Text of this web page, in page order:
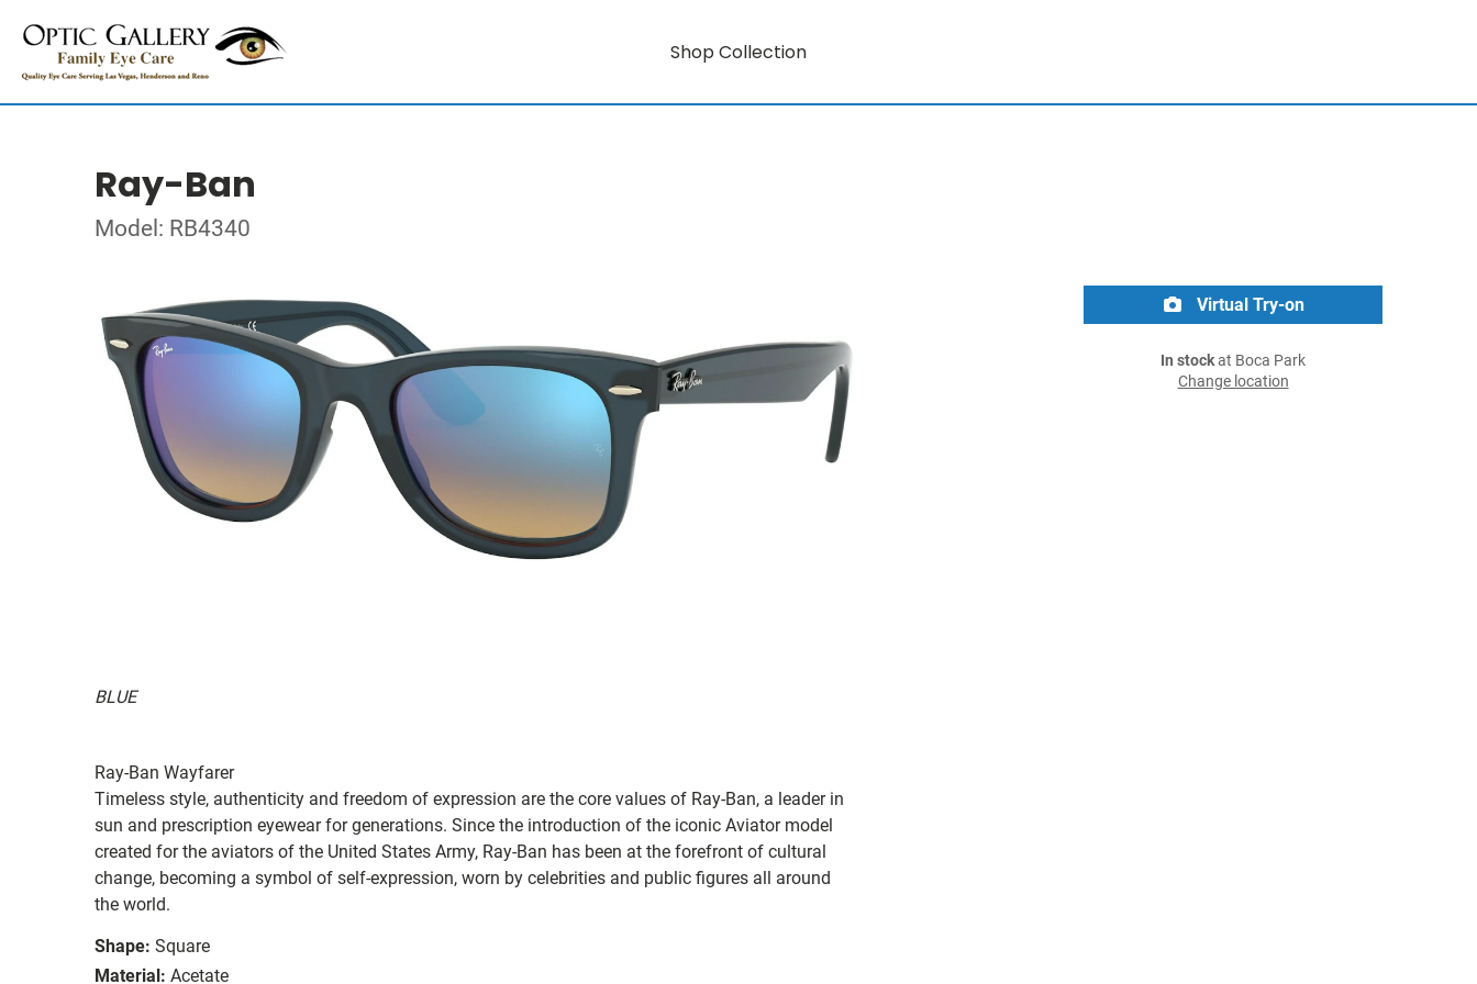
Shop Collection
Ray-Ban
Model: RB4340
BLUE
Ray-Ban Wayfarer
Timeless style, authenticity and freedom of expression are the core values of Ray-Ban, a leader in
sun and prescription eyewear for generations. Since the introduction of the iconic Aviator model
created for the aviators of the United States Army, Ray-Ban has been at the forefront of cultural
change, becoming a symbol of self-expression, worn by celebrities and public figures all around
the world.
Shape: Square
Material: Acetate
Virtual Try-on
In stockat Boca Park
Change location